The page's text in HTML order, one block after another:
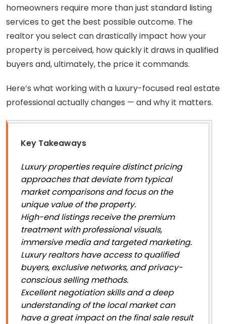
homeowners require more than just standard listing
services to get the best possible outcome. The
realtor you select can drastically impact how your
property is perceived, how quickly it draws in qualified
buyers and, ultimately, the price it commands.
Here’s what working with a luxury-focused real estate
professional actually changes — and why it matters.
Key Takeaways
Luxury properties require distinct pricing
approaches that deviate from typical
market comparisons and focus on the
unique value of the property.
High-end listings receive the premium
treatment with professional visuals,
immersive media and targeted marketing.
Luxury realtors have access to qualified
buyers, exclusive networks, and privacy-
conscious selling methods.
Excellent negotiation skills and a deep
understanding of the local market can
have a great impact on the final sale result